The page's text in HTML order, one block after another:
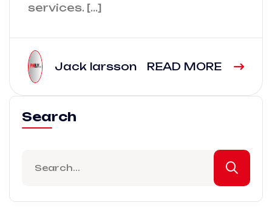
services. […]
Jack larsson READ MORE
Search